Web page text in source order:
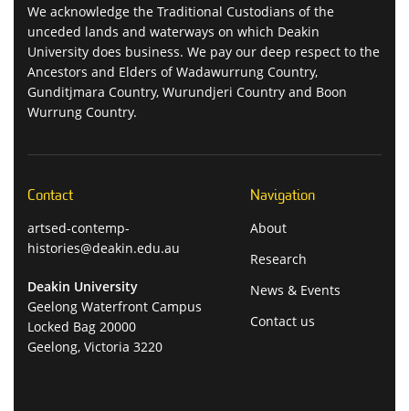
We acknowledge the Traditional Custodians of the
unceded lands and waterways on which Deakin
University does business. We pay our deep respect to the
Ancestors and Elders of Wadawurrung Country,
Gunditjmara Country, Wurundjeri Country and Boon
Wurrung Country.
Contact
artsed-contemp-
histories@deakin.edu.au
Deakin University
Geelong Waterfront Campus
Locked Bag 20000
Geelong, Victoria 3220
Navigation
About
Research
News & Events
Contact us